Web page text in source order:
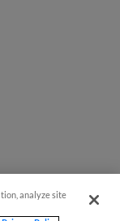
analyze site